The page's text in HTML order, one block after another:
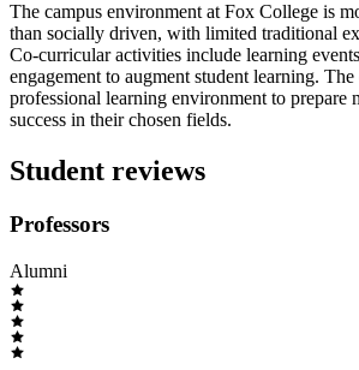
The campus environment at Fox College is
than socially driven, with limited traditional
Co-curricular activities include learning
engagement to augment student learning. The
professional learning environment to prepare
success in their chosen fields.
Student reviews
Professors
Alumni